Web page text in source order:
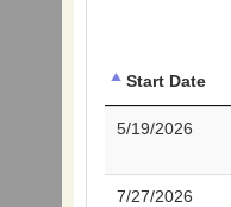
Start Date
5/19/2026
7/27/2026